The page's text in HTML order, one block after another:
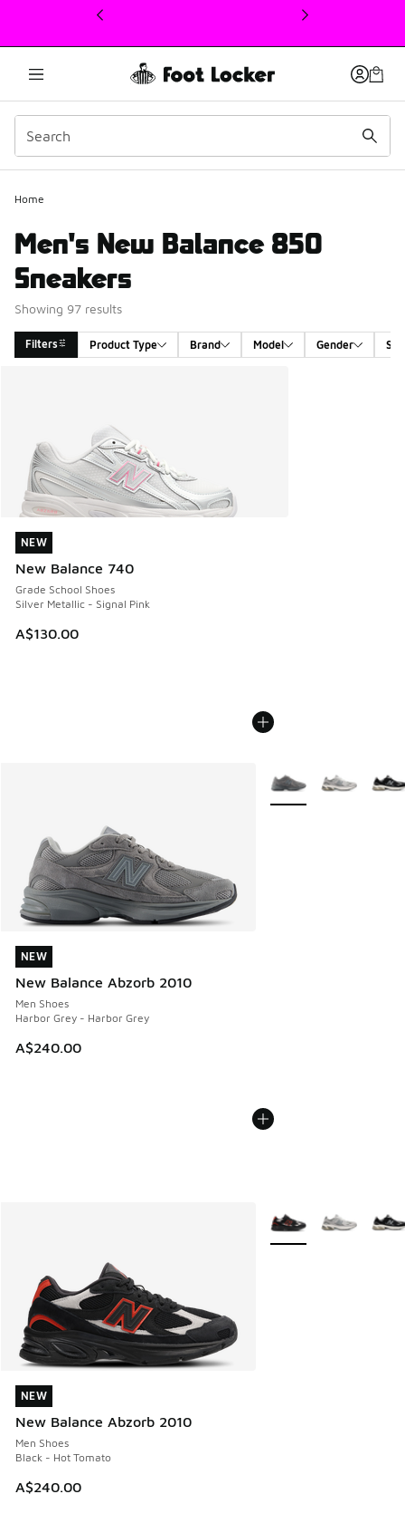
This link will open in a new window
Home
Men's New Balance 850
Sneakers
Showing 97 results
Filters Product Type Brand Model Gender
NEW
New Balance 740
Grade School Shoes
Silver Metallic - Signal Pink
A$130.00
NEW
NEW
New Balance Abzorb 2010
Men Shoes
Harbor Grey - Harbor Grey
A$240.00
NEW
More Colors Available
NEW
New Balance Abzorb 2010
Men Shoes
Black - Hot Tomato
A$240.00
NEW
More Colors Available